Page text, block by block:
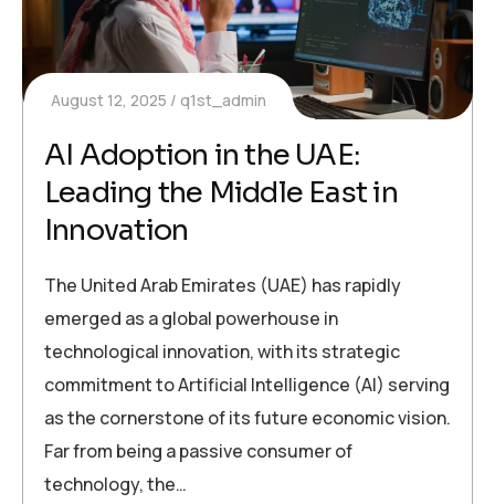
August 12, 2025 q1st_admin
AI Adoption in the UAE:
Leading the Middle East in
Innovation
The United Arab Emirates (UAE) has rapidly
emerged as a global powerhouse in
technological innovation, with its strategic
commitment to Artificial Intelligence (AI) serving
as the cornerstone of its future economic vision.
Far from being a passive consumer of
technology, the…